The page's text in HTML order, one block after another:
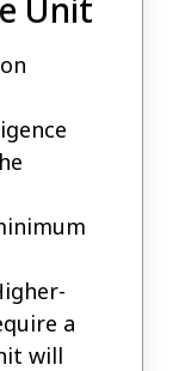
Unit
a
will